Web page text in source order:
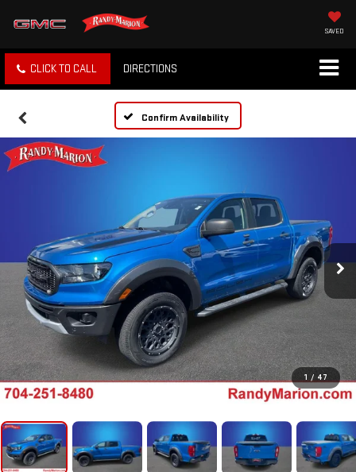
SAVED
CLICK TO CALL DIRECTIONS
Confirm Availability
1 / 47